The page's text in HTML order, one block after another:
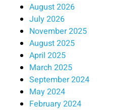
August 2026
July 2026
November 2025
August 2025
April 2025
March 2025
September 2024
May 2024
February 2024